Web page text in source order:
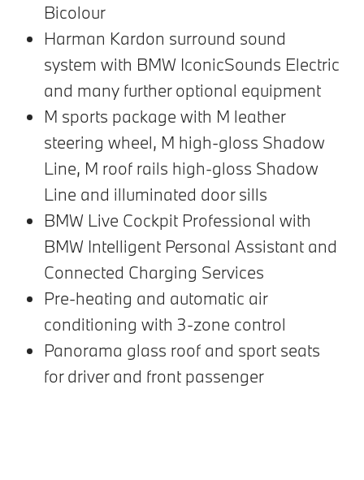
Bicolour
Harman Kardon surround sound
system with BMW IconicSounds Electric
and many further optional equipment
M sports package with M leather
steering wheel, M high-gloss Shadow
Line, M roof rails high-gloss Shadow
Line and illuminated door sills
BMW Live Cockpit Professional with
BMW Intelligent Personal Assistant and
Connected Charging Services
Pre-heating and automatic air
conditioning with 3-zone control
Panorama glass roof and sport seats
for driver and front passenger